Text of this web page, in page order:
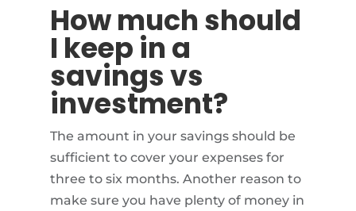
How much should
I keep in a
savings vs
investment?
The amount in your savings should be
sufficient to cover your expenses for
three to six months. Another reason to
make sure you have plenty of money in